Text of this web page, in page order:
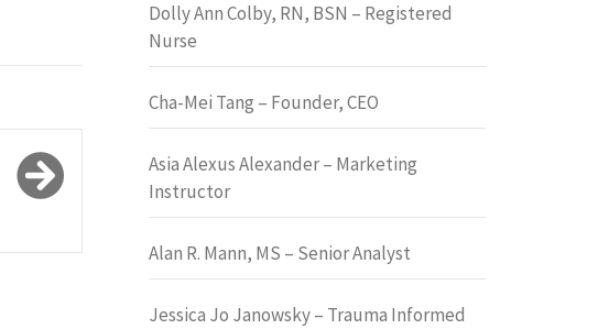
Dolly Ann Colby, RN, BSN – Registered
Nurse
Cha-Mei Tang – Founder, CEO
Asia Alexus Alexander – Marketing
Instructor
Alan R. Mann, MS – Senior Analyst
Jessica Jo Janowsky – Trauma Informed